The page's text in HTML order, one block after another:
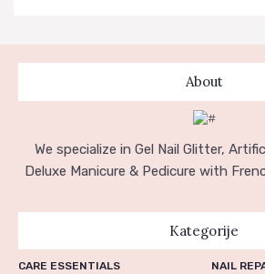
About
We specialize in Gel Nail Glitter,
Deluxe Manicure & Pedicure with
Kategorije
CARE ESSENTIALS NAIL